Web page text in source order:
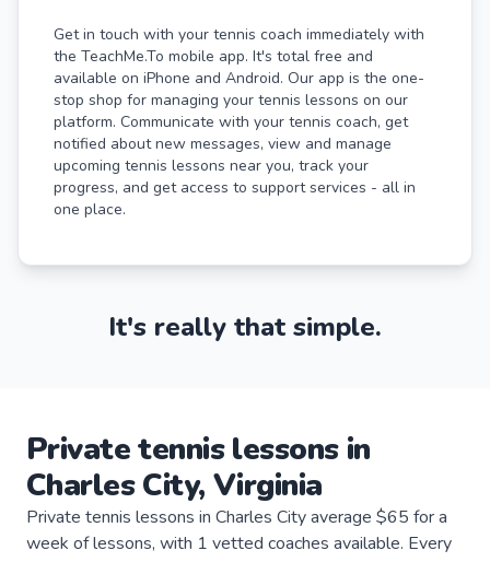
Get in touch with your tennis coach immediately with
the TeachMe.To mobile app. It's total free and
available on iPhone and Android. Our app is the one-
stop shop for managing your tennis lessons on our
platform. Communicate with your tennis coach, get
notified about new messages, view and manage
upcoming tennis lessons near you, track your
progress, and get access to support services - all in
one place.
It's really that simple.
Privatetennis lessonsin
Charles City,Virginia
Private tennis lessons in Charles City average $65 for a
week of lessons, with 1 vetted coaches available. Every